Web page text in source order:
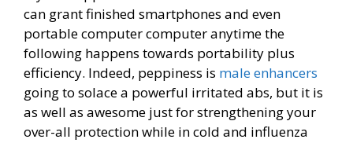
can grant finished smartphones and even
portable computer computer anytime the
following happens towards portability plus
efficiency. Indeed, peppiness is male enhancers
going to solace a powerful irritated abs, but it is
as well as awesome just for strengthening your
over-all protection while in cold and influenza